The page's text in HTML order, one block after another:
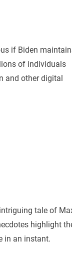
if Biden
of individuals
and other digital
tale of
highlight
in an instant.